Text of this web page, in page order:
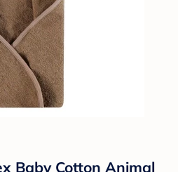
Baby Cotton Animal